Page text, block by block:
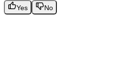
Yes No